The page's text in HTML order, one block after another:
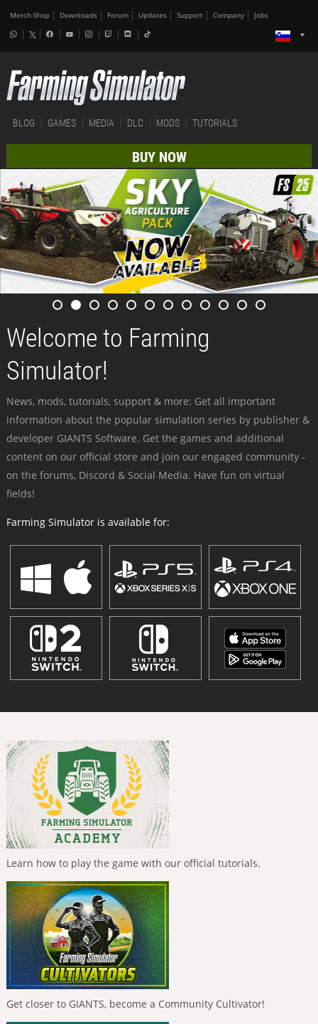
Merch-Shop Downloads Forum Updates Support Company Jobs
BLOG GAMES MEDIA DLC MODS TUTORIALS
BUY NOW
Welcome to Farming
Simulator!
News, mods, tutorials, support & more: Get all important
information about the popular simulation series by publisher &
developer GIANTS Software. Get the games and additional
content on our official store and join our engaged community -
on the forums, Discord & Social Media. Have fun on virtual
fields!
Farming Simulator is available for:
Learn how to play the game with our official tutorials.
Get closer to GIANTS, become a Community Cultivator!